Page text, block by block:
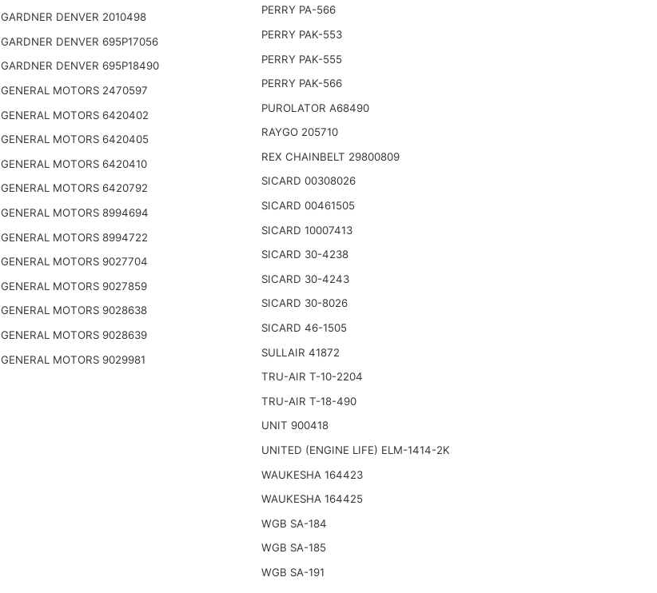
GARDNER DENVER 2010498
GARDNER DENVER 695P17056
GARDNER DENVER 695P18490
GENERAL MOTORS 2470597
GENERAL MOTORS 6420402
GENERAL MOTORS 6420405
GENERAL MOTORS 6420410
GENERAL MOTORS 6420792
GENERAL MOTORS 8994694
GENERAL MOTORS 8994722
GENERAL MOTORS 9027704
GENERAL MOTORS 9027859
GENERAL MOTORS 9028638
GENERAL MOTORS 9028639
GENERAL MOTORS 9029981
PERRY PA-566
PERRY PAK-553
PERRY PAK-555
PERRY PAK-566
PUROLATOR A68490
RAYGO 205710
REX CHAINBELT 29800809
SICARD 00308026
SICARD 00461505
SICARD 10007413
SICARD 30-4238
SICARD 30-4243
SICARD 30-8026
SICARD 46-1505
SULLAIR 41872
TRU-AIR T-10-2204
TRU-AIR T-18-490
UNIT 900418
UNITED (ENGINE LIFE) ELM-1414-2K
WAUKESHA 164423
WAUKESHA 164425
WGB SA-184
WGB SA-185
WGB SA-191